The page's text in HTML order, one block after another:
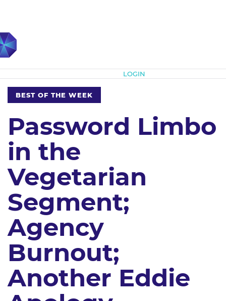
LOGIN
BEST OF THE WEEK
Password Limbo
in the
Vegetarian
Segment;
Agency
Burnout;
Another Eddie